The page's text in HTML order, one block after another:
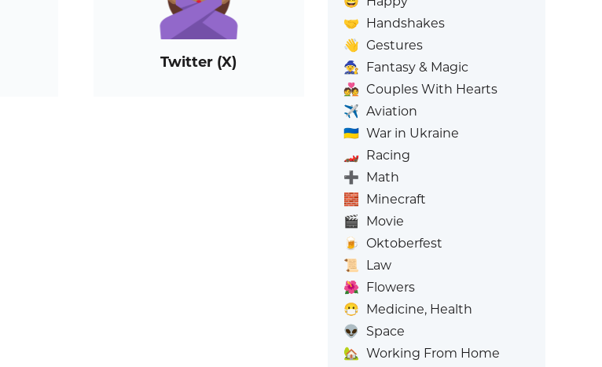
Twitter (X)
🤝 Handshakes
👋 Gestures
🧙 Fantasy & Magic
💑 Couples With Hearts
✈️ Aviation
🇺🇦 War in Ukraine
🏎️ Racing
➕ Math
🧱 Minecraft
🎬 Movie
🍺
Oktoberfest
📜
Law
🌺 Flowers
😷 Medicine, Health
👽
Space
🏡 Working From Home